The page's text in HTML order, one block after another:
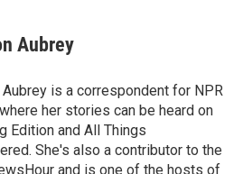
Aubrey
is a correspondent for NPR
her stories can be heard on
Edition and All Things
She's also a contributor to the
and is one of the hosts of